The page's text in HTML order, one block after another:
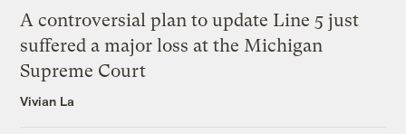
A controversial plan to update Line 5 just
suffered a major loss at the Michigan
Supreme Court
Vivian La